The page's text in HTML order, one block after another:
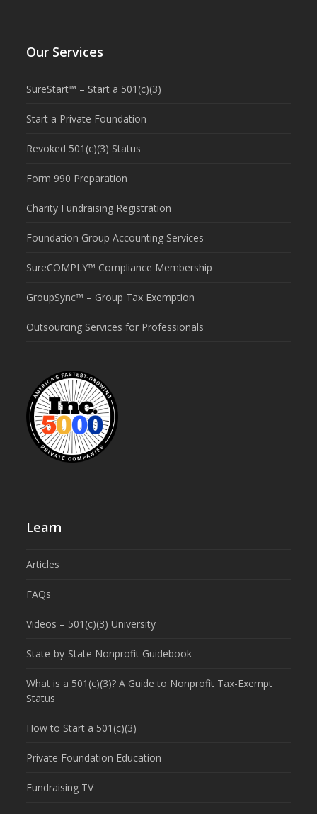
Our Services
SureStart™ – Start a 501(c)(3)
Start a Private Foundation
Revoked 501(c)(3) Status
Form 990 Preparation
Charity Fundraising Registration
Foundation Group Accounting Services
SureCOMPLY™ Compliance Membership
GroupSync™ – Group Tax Exemption
Outsourcing Services for Professionals
Learn
Articles
FAQs
Videos – 501(c)(3) University
State-by-State Nonprofit Guidebook
What is a 501(c)(3)? A Guide to Nonprofit Tax-Exempt
Status
How to Start a 501(c)(3)
Private Foundation Education
Fundraising TV